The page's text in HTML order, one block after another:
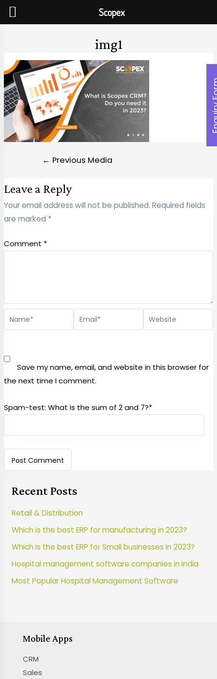
img1
← Previous Media
Leave a Reply
Your email address will not be published. Required fields
are marked *
Comment *
Save my name, email, and website in this browser for
the next time I comment.
Spam-test: What is the sum of 2 and 7?*
Recent Posts
Retail & Distribution
Which is the best ERP for manufacturing in 2023?
Which is the best ERP for Small businesses in 2023?
Hospital management software companies in India
Most Popular Hospital Management Software
Mobile Apps
CRM
Sales
Scopex